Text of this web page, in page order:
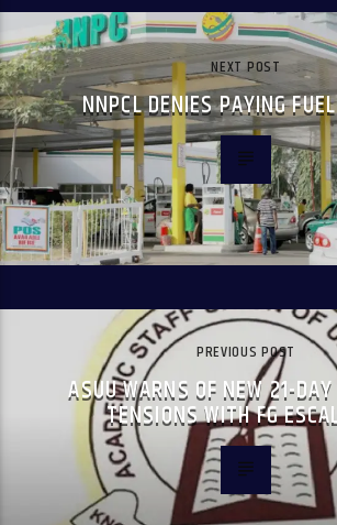
NEXT POST
NNPCL DENIES PAYING
PREVIOUS POST
ASUU WARNS OF NEW 21-
TENSIONS WITH FG